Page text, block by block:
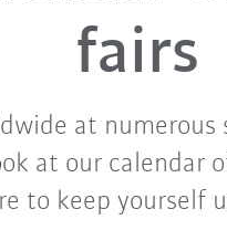
fairs
at
at our calendar
to keep yourself